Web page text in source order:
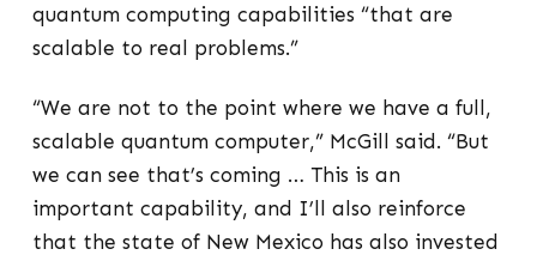
quantum computing capabilities “that are
scalable to real problems.”
“We are not to the point where we have a full,
scalable quantum computer,” McGill said. “But
we can see that’s coming … This is an
important capability, and I’ll also reinforce
that the state of New Mexico has also invested